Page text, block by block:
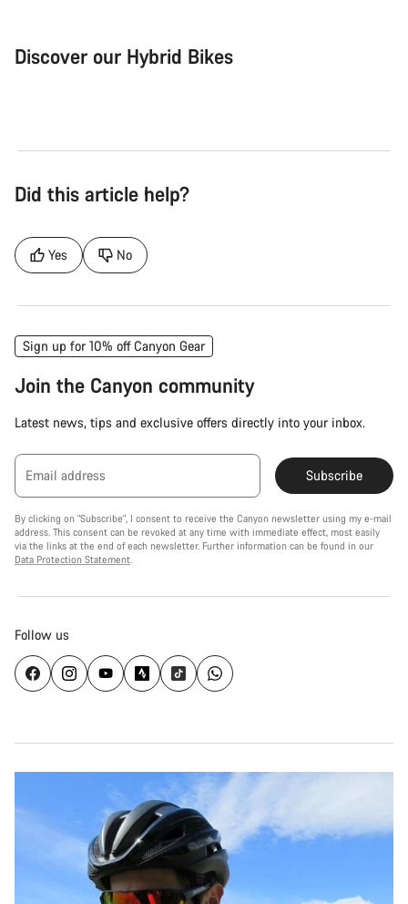
Discover our Hybrid Bikes
Did this article help?
Yes No
Sign up for 10% off Canyon Gear
Join the Canyon community
Latest news, tips and exclusive offers directly into your inbox.
Email address Subscribe
By clicking on "Subscribe", I consent to receive the Canyon newsletter using my e-mail
address. This consent can be revoked at any time with immediate effect, most easily
via the links at the end of each newsletter. Further information can be found in our
Data Protection Statement
Follow us